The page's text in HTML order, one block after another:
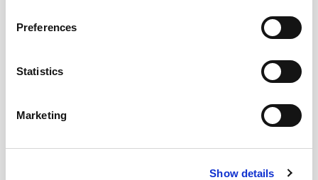
Preferences
Statistics
Marketing
Show details